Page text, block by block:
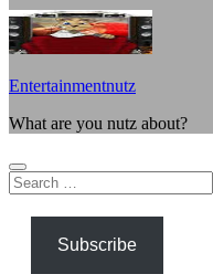
Entertainmentnutz
What are you nutz about?
Search
for:
Subscribe